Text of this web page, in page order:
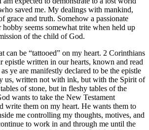
saved me. My dealings with mankind,
grace and truth. Somehow a passionate
seems somewhat trite when held up
of the child of God.
can be “tattooed” on my heart. 2 Corinthians
epistle written in our hearts, known and read
ye are manifestly declared to be the epistle
us, written not with ink, but with the Spirit of
of stone, but in fleshy tables of the
wants to take the New Testament
write them on my heart. He wants them to
me controlling my thoughts, motives, and
to work in and through me until the